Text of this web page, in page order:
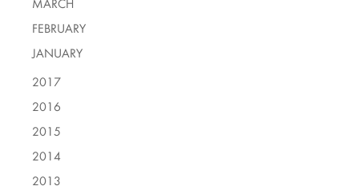
MARCH
FEBRUARY
JANUARY
2017
2016
2015
2014
2013